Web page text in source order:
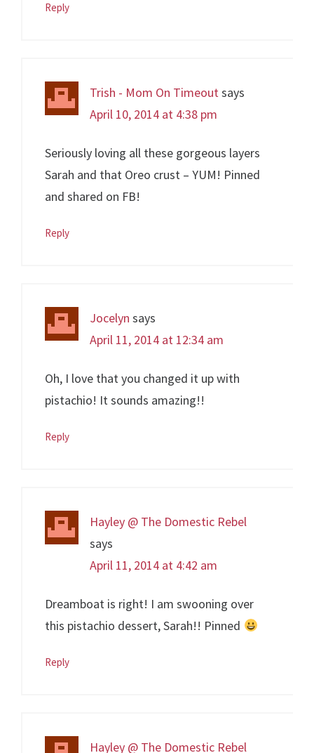
Reply
Trish - Mom On Timeoutsays
April 10, 2014 at 4:38 pm
Seriously loving all these gorgeous layers
Sarah and that Oreo crust – YUM! Pinned
and shared on FB!
Reply
Jocelyn says
April 11, 2014 at 12:34 am
Oh, I love that you changed it up with
pistachio! It sounds amazing!!
Reply
Hayley @ The Domestic Rebel
says
April 11, 2014 at 4:42 am
Dreamboat is right! I am swooning over
this pistachio dessert, Sarah!! Pinned
Reply
Hayley @ The Domestic Rebel